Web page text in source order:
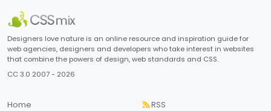
Designers love nature is an online resource and inspiration guide for
web agencies, designers and developers who take interest in websites
that combine the powers of design, web standards and CSS.
CC 3.0 2007 - 2026
Home
RSS